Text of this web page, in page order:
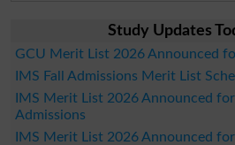
Study Updates
GCU Merit List 2026 Announced
IMS Fall Admissions Merit List
IMS Merit List 2026 Announced
Admissions
IMS Merit List 2026 Announced